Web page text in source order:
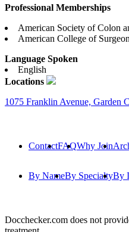
Professional Memberships
American Society of Colon
American College of
Language Spoken
English
Locations
1075 Franklin Avenue, Garden
ContactFAQWhy Join
By NameBy SpecialtyBy
Docchecker.com does not